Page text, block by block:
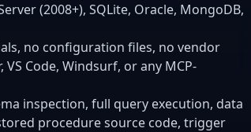
(2008+), SQLite, Oracle, MongoDB,
no configuration files, no vendor
Code, Windsurf, or any MCP-
inspection, full query execution, data
procedure source code, trigger